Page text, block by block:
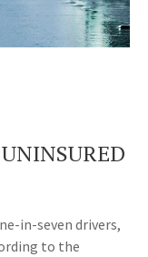
in-seven drivers,
to the